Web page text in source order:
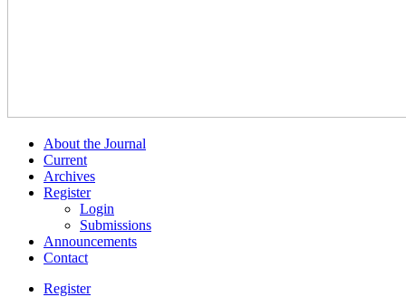
About the Journal
Current
Archives
Register
Login
Submissions
Announcements
Contact
Register